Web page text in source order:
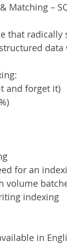
Matching –
that
and forget it)
for an
volume
indexing
in